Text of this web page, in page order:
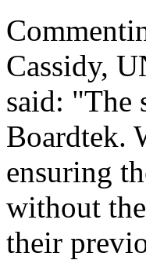
Cassidy,
said: "The
Boardtek.
ensuring
without
their